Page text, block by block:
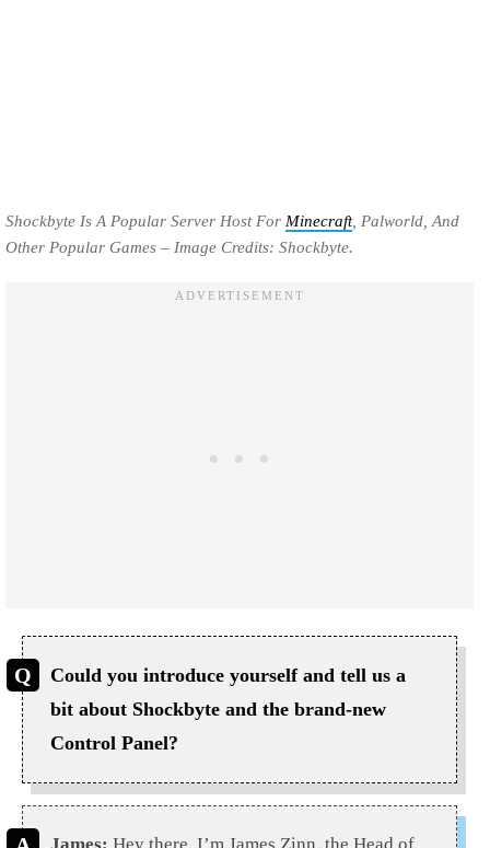
Shockbyte Is A Popular Server Host For Minecraft, Palworld, And
Other Popular Games – Image Credits: Shockbyte.
Could you introduce yourself and tell us a
bit about Shockbyte and the brand-new
Control Panel?